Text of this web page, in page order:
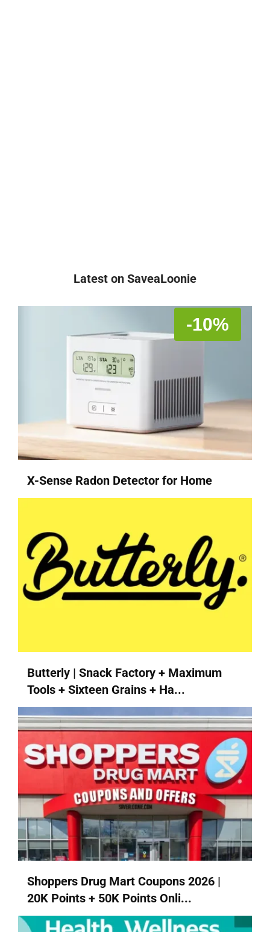
Latest on SaveaLoonie
-10%
X-Sense Radon Detector for Home
Butterly | Snack Factory + Maximum
Tools + Sixteen Grains + Ha...
Shoppers Drug Mart Coupons 2026 |
20K Points + 50K Points Onli...